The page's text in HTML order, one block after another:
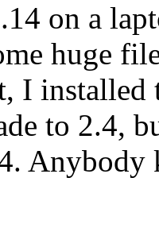
on a
huge
I installed
to 2.4,
Anybody